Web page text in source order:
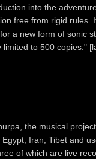
into the
free from rigid rules.
a new form of sonic
to 500 copies."
the musical
Iran, Tibet and
of which are live